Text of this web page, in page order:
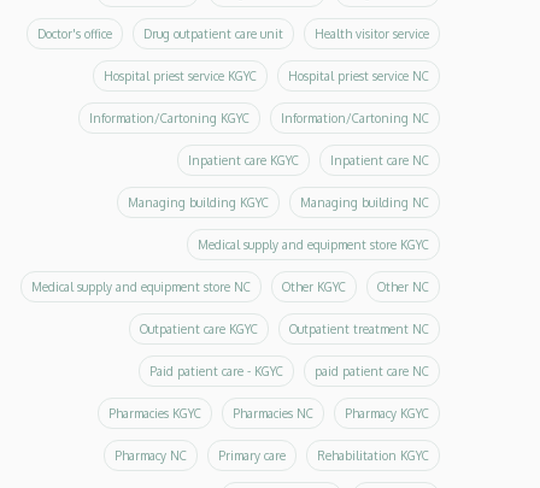
Doctor's office Drug outpatient care unit Health visitor service
Hospital priest service KGYC Hospital priest service NC
Information/Cartoning KGYC Information/Cartoning NC
Inpatient care KGYC Inpatient care NC
Managing building KGYC Managing building NC
Medical supply and equipment store KGYC
Medical supply and equipment store NC Other KGYC Other NC
Outpatient care KGYC Outpatient treatment NC
Paid patient care - KGYC paid patient care NC
Pharmacies KGYC Pharmacies NC Pharmacy KGYC
Pharmacy NC Primary care Rehabilitation KGYC